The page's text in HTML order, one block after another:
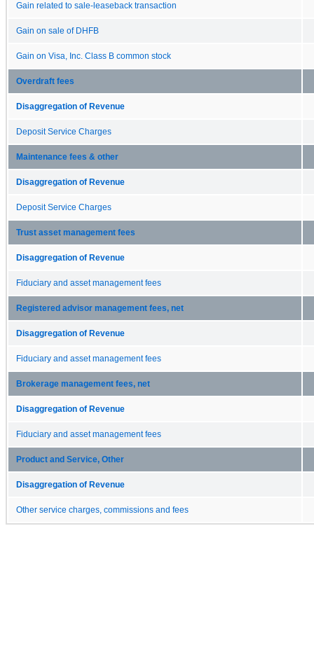
Gain related to sale-leaseback transaction
Gain on sale of DHFB
Gain on Visa, Inc. Class B common stock
Overdraft fees
Disaggregation of Revenue
Deposit Service Charges
Maintenance fees & other
Disaggregation of Revenue
Deposit Service Charges
Trust asset management fees
Disaggregation of Revenue
Fiduciary and asset management fees
Registered advisor management fees, net
Disaggregation of Revenue
Fiduciary and asset management fees
Brokerage management fees, net
Disaggregation of Revenue
Fiduciary and asset management fees
Product and Service, Other
Disaggregation of Revenue
Other service charges, commissions and fees